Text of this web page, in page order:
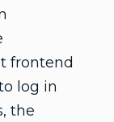
frontend
log in
the